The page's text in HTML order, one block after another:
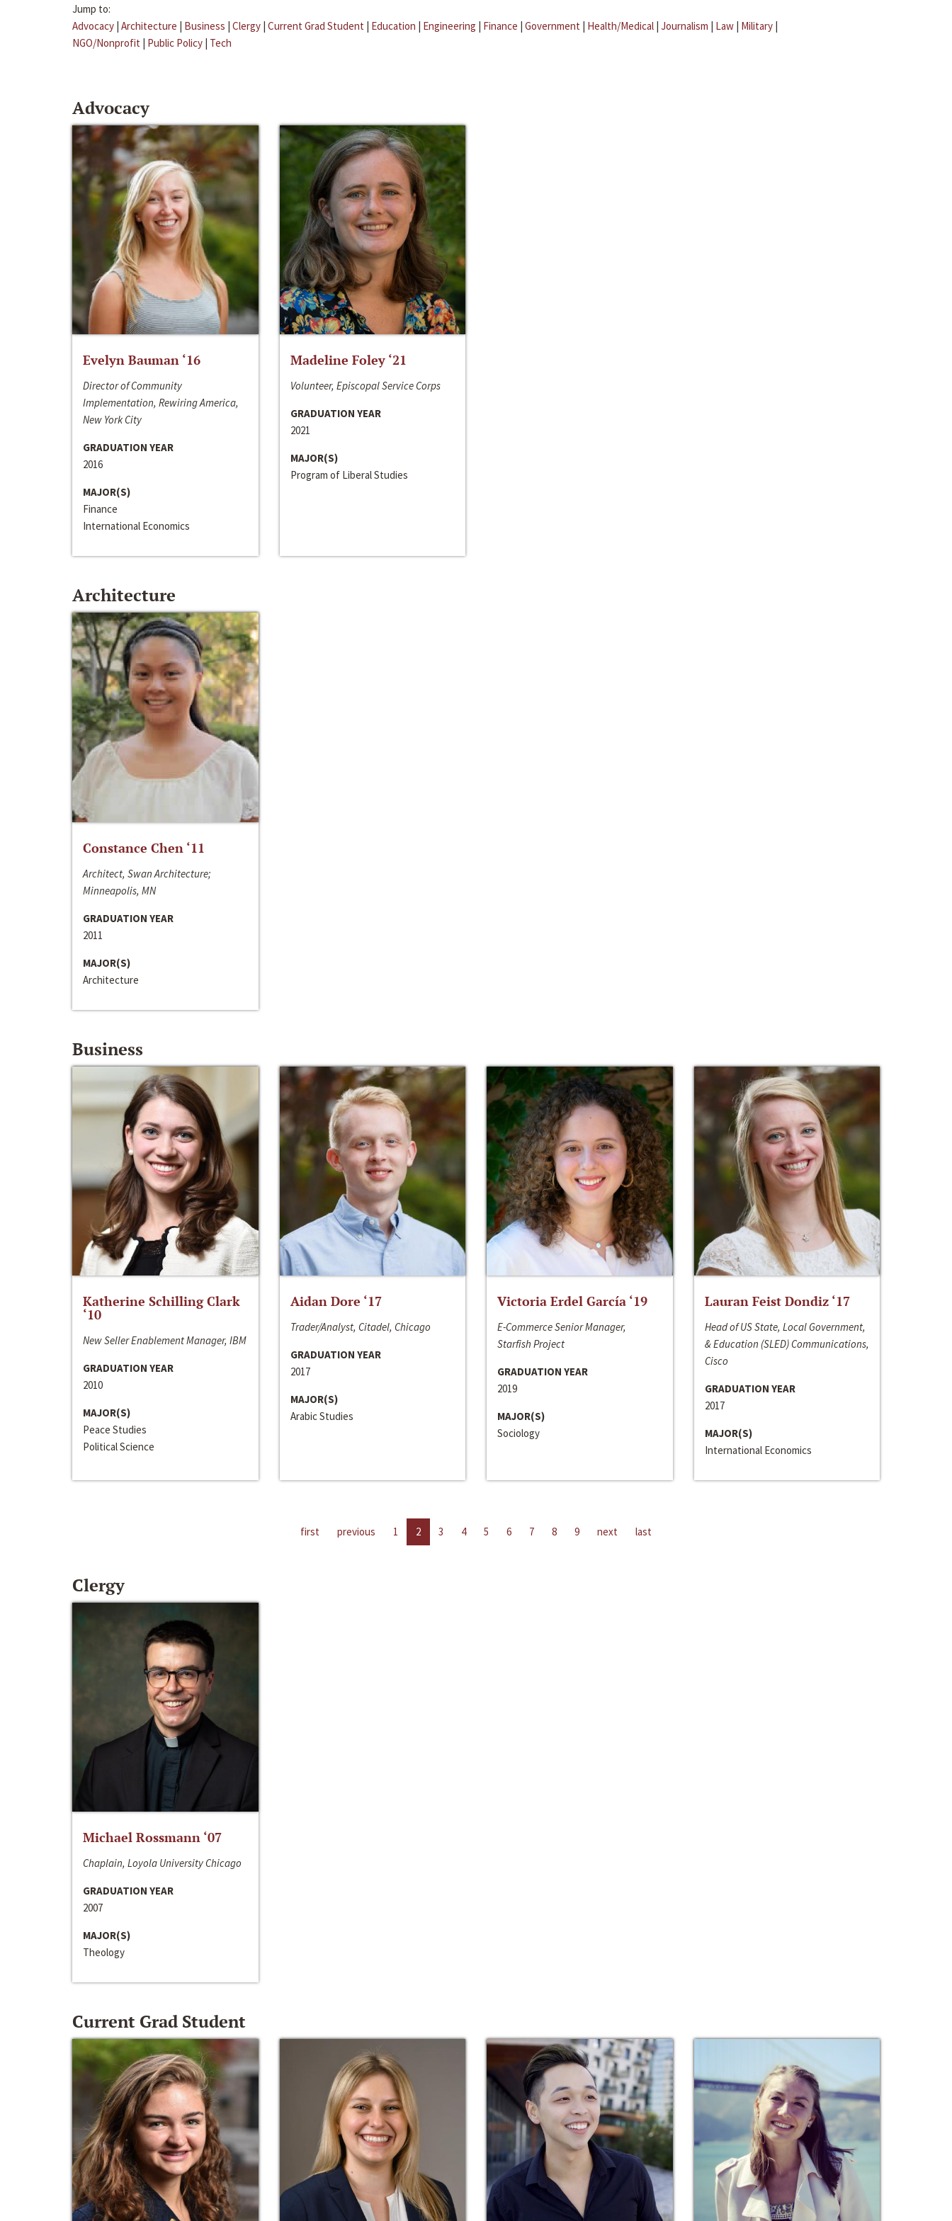
Jump to:
Advocacy | Architecture | Business | Clergy | Current Grad Student | Education | Engineering | Finance | Government | Health/Medical | Journalism | Law | Military |
NGO/Nonprofit | Public Policy | Tech
Advocacy
Evelyn Bauman ‘16
Director of Community
Implementation, Rewiring America,
New York City
GRADUATION YEAR
2016
MAJOR(S)
Finance
International Economics
Madeline Foley ‘21
Volunteer, Episcopal Service Corps
GRADUATION YEAR
2021
MAJOR(S)
Program of Liberal Studies
Architecture
Constance Chen ‘11
Architect, Swan Architecture;
Minneapolis, MN
GRADUATION YEAR
2011
MAJOR(S)
Architecture
Business
Katherine Schilling Clark
‘10
New Seller Enablement Manager, IBM
GRADUATION YEAR
2010
MAJOR(S)
Peace Studies
Political Science
Aidan Dore ‘17
Trader/Analyst, Citadel, Chicago
GRADUATION YEAR
2017
MAJOR(S)
Arabic Studies
Victoria Erdel García ‘19
E-Commerce Senior Manager,
Starfish Project
GRADUATION YEAR
2019
MAJOR(S)
Sociology
Lauran Feist Dondiz ‘17
Head of US State, Local Government,
& Education (SLED) Communications,
Cisco
GRADUATION YEAR
2017
MAJOR(S)
International Economics
first previous 1 2 3 4 5 6 7 8 9 next last
Clergy
Michael Rossmann ‘07
Chaplain, Loyola University Chicago
GRADUATION YEAR
2007
MAJOR(S)
Theology
Current Grad Student